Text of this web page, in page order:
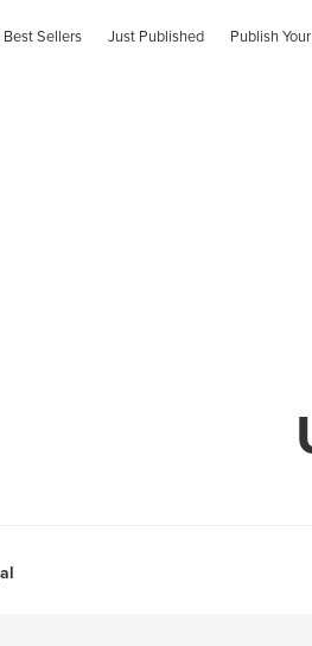
Best Sellers Just Published Publish